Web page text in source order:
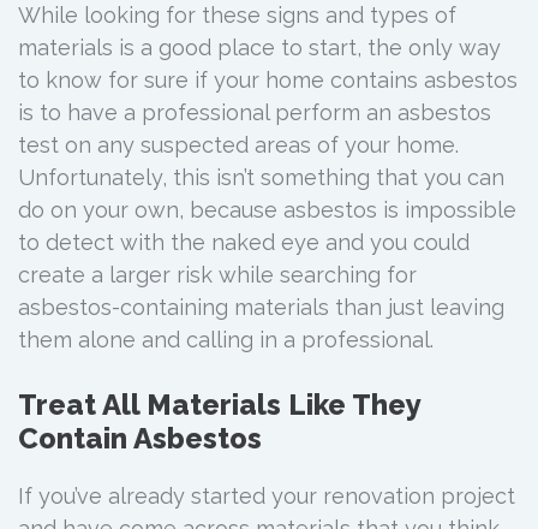
While looking for these signs and types of
materials is a good place to start, the only way
to know for sure if your home contains asbestos
is to have a professional perform an asbestos
test on any suspected areas of your home.
Unfortunately, this isn’t something that you can
do on your own, because asbestos is impossible
to detect with the naked eye and you could
create a larger risk while searching for
asbestos-containing materials than just leaving
them alone and calling in a professional.
Treat All Materials Like They
Contain Asbestos
If you’ve already started your renovation project